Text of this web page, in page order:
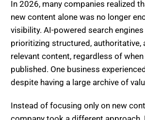
In 2026, many companies realized
new content alone was no longer
visibility. AI-powered search engines
prioritizing structured, authoritative,
relevant content, regardless of
published. One business
Instead of focusing only on new